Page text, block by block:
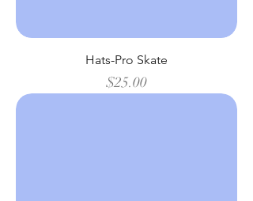
Hats-Pro Skate
Price
$25.00